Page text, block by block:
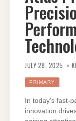
JULY 28, 2025
PRIMARY
In today’s fast-
innovation